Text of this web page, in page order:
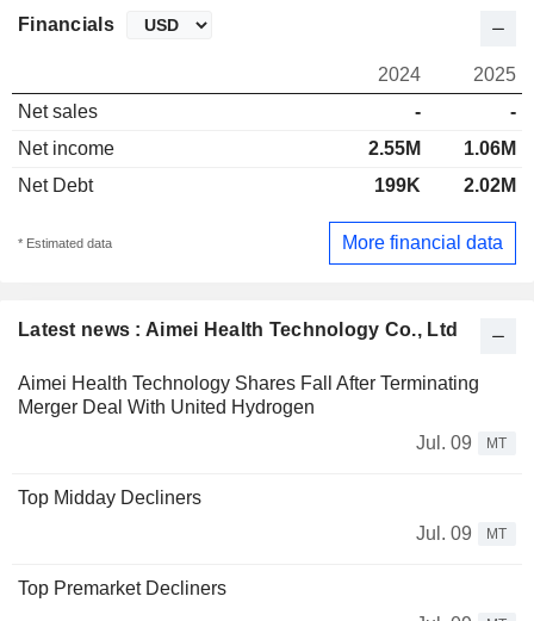
Latest news : Aimei Health Technology Co., Ltd
Aimei Health Technology Shares Fall After Terminating
Merger Deal With United Hydrogen
Jul. 09
MT
Top Midday Decliners
Jul. 09
MT
Top Premarket Decliners
Financials
2024
2025
Net sales
-
-
Net income
2.55M
1.06M
Net Debt
199K 2.02M
* Estimated data More financial data